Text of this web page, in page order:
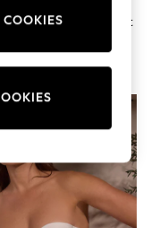
Push-Up Triple Boost